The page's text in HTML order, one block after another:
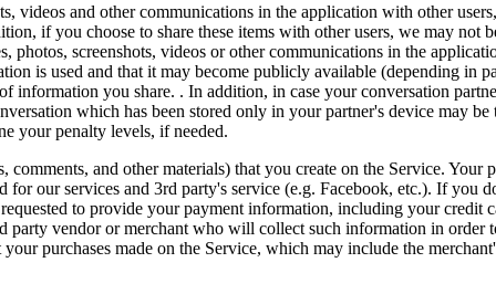
videos and other communications in the application with other
if you choose to share these items with other users, we may not
photos, screenshots, videos or other communications in the
is used and that it may become publicly available (depending in
information you share. . In addition, in case your conversation
which has been stored only in your partner's device may
your penalty levels, if needed.
comments, and other materials) that you create on the Service.
our services and 3rd party's service (e.g. Facebook, etc.). If you
to provide your payment information, including your
vendor or merchant who will collect such information in order
purchases made on the Service, which may include the